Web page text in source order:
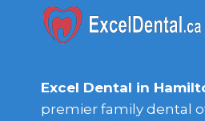
Excel Dental in
premier family dental